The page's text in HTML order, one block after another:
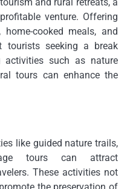
venture. Offering
cooked meals, and
tourists seeking a break
such as nature
tours can enhance the
like guided nature trails,
tours can attract
These activities not